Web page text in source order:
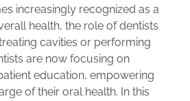
increasingly recognized as a
health, the role of dentists
cavities or performing
are now focusing on
education, empowering
of their oral health. In this